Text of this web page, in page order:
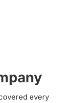
every